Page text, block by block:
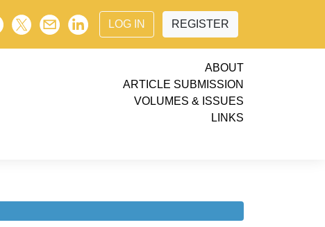
LOG IN REGISTER
ABOUT
ARTICLE SUBMISSION
VOLUMES & ISSUES
LINKS